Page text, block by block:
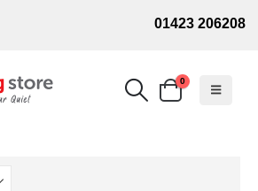
01423 206208
0